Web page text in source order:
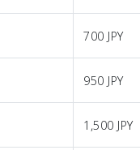
700 JPY
950 JPY
1,500 JPY